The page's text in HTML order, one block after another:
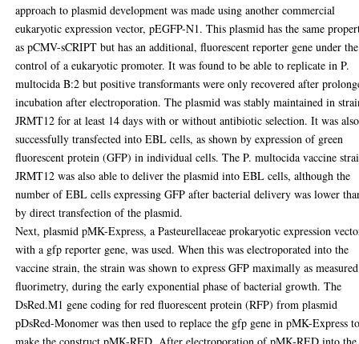
approach to plasmid development was made using another commercial
eukaryotic expression vector, pEGFP-N1. This plasmid has the same
as pCMV-sCRIPT but has an additional, fluorescent reporter gene under the
control of a eukaryotic promoter. It was found to be able to replicate in P.
multocida B:2 but positive transformants were only recovered after
incubation after electroporation. The plasmid was stably maintained in
JRMT12 for at least 14 days with or without antibiotic selection. It was also
successfully transfected into EBL cells, as shown by expression of green
fluorescent protein (GFP) in individual cells. The P. multocida vaccine
JRMT12 was also able to deliver the plasmid into EBL cells, although the
number of EBL cells expressing GFP after bacterial delivery was lower
by direct transfection of the plasmid.
Next, plasmid pMK-Express, a Pasteurellaceae prokaryotic expression
with a gfp reporter gene, was used. When this was electroporated into the
vaccine strain, the strain was shown to express GFP maximally as
fluorimetry, during the early exponential phase of bacterial growth. The
DsRed.M1 gene coding for red fluorescent protein (RFP) from plasmid
pDsRed-Monomer was then used to replace the gfp gene in pMK-Express